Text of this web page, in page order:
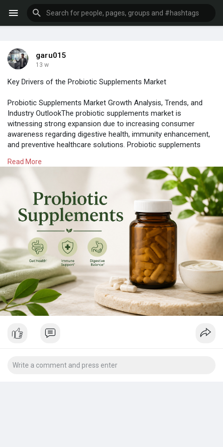
garu015
13 w
Key Drivers of the Probiotic Supplements Market
Probiotic Supplements Market Growth Analysis, Trends, and
Industry OutlookThe probiotic supplements market is
witnessing strong expansion due to increasing consumer
awareness regarding digestive health, immunity enhancement,
and preventive healthcare solutions. Probiotic supplements
balance of gut bacteria and improve overall wellness. Rising
adoption of dietary supplements among health conscious
consumers is supporting the demand for probiotic products
across developed and developing economies. The probiotic
supplements market is valued US$ 6,970.10 million in 2021; It is
estimated to grow at a CAGR of 7.6% from 2022 to 2028.
Request Sample Pages of this Research Study
@https://www.theinsightpartners.....com/sample/TIPRE000
Read More